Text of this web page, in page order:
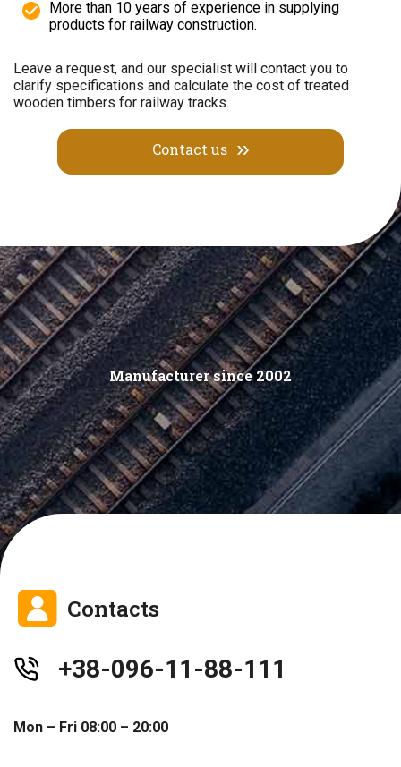
More than 10 years of experience in supplying
products for railway construction.
Leave a request, and our specialist will contact you to
clarify specifications and calculate the cost of treated
wooden timbers for railway tracks.
Contact us
Manufacturer since 2002
Contacts
+38-096-11-88-111
Mon – Fri 08:00 – 20:00